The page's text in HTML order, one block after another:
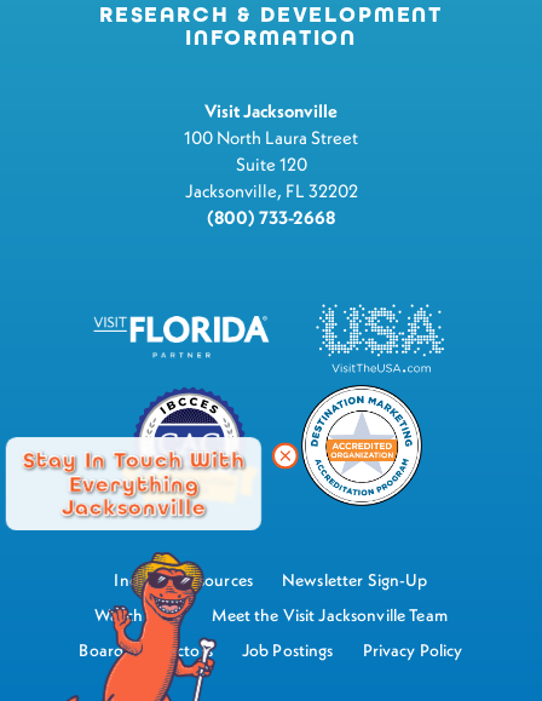
Stay In Touch With
Everything
Jacksonville
RESEARCH & DEVELOPMENT
INFORMATION
Visit Jacksonville
100 North Laura Street
Suite 120
Jacksonville, FL 32202
(800) 733-2668
Industry Resources
Newsletter Sign-Up
Watch Now
Meet the Visit Jacksonville Team
Board of Directors
Job Postings Privacy Policy